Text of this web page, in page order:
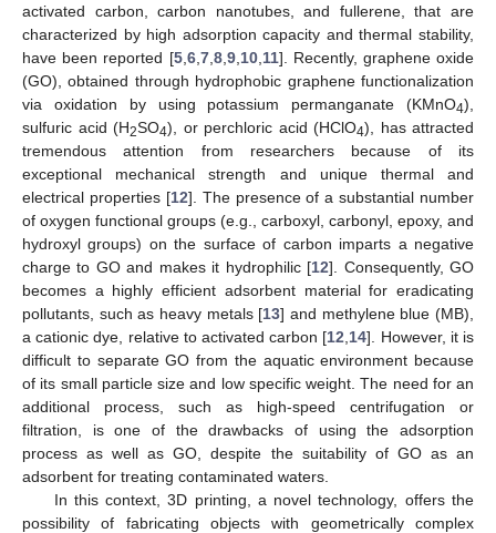
activated carbon, carbon nanotubes, and fullerene, that are
characterized by high adsorption capacity and thermal stability,
have been reported [5, 6, 7, 8, 9, 10, 11]. Recently, graphene oxide
(GO), obtained through hydrophobic graphene functionalization
via oxidation by using potassium permanganate (KMnO4),
sulfuric acid (H2SO4), or perchloric acid (HClO4), has attracted
tremendous attention from researchers because of its
exceptional mechanical strength and unique thermal and
electrical properties [12]. The presence of a substantial number
of oxygen functional groups (e.g., carboxyl, carbonyl, epoxy, and
hydroxyl groups) on the surface of carbon imparts a negative
charge to GO and makes it hydrophilic [12]. Consequently, GO
becomes a highly efficient adsorbent material for eradicating
pollutants, such as heavy metals [13] and methylene blue (MB),
a cationic dye, relative to activated carbon [12 14]. However, it is
difficult to separate GO from the aquatic environment because
of its small particle size and low specific weight. The need for an
additional process, such as high-speed centrifugation or
filtration, is one of the drawbacks of using the adsorption
process as well as GO, despite the suitability of GO as an
adsorbent for treating contaminated waters.
In this context, 3D printing, a novel technology, offers the
possibility of fabricating objects with geometrically complex